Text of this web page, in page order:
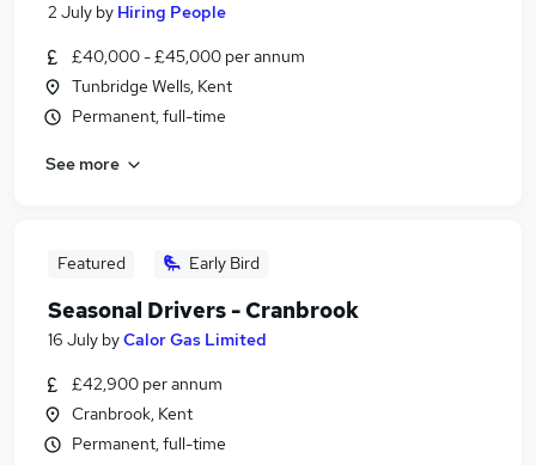
2 July by Hiring People
£40,000 - £45,000 per annum
Tunbridge Wells, Kent
Permanent, full-time
See more
Featured Early Bird
Seasonal Drivers - Cranbrook
16 July byCalor Gas Limited
£42,900 per annum
Cranbrook, Kent
Permanent, full-time